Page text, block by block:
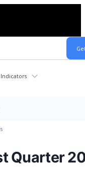
Indicators
Quarter